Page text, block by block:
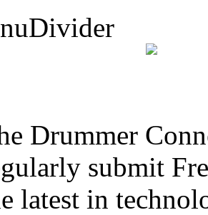
Drummer
submit
latest in